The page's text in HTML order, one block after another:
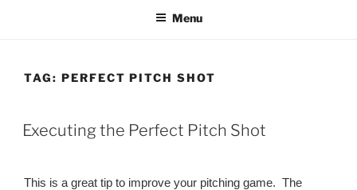
Menu
TAG: PERFECT PITCH SHOT
POSTED
ON
Executing the Perfect Pitch Shot
This is a great tip to improve your pitching game. The